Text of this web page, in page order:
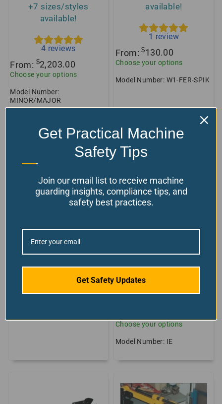
+7 sizes/styles
available!
4 reviews
From: $2,203.00
Choose your options
Model Number:
MINOR/MAJOR
available!
1 review
From:$130.00
Choose your options
Model Number: W1-FER-SPIK
Guarding Bundle
Laminated Safety
Glass Option
+2 sizes/styles
available!
Choose your options
Model Number: IE
Get Practical Machine
Safety Tips
Join our email list to receive machine
guarding insights, compliance tips, and
safety best practices.
Get Safety Updates